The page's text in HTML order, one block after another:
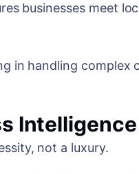
businesses meet
in handling complex
Intelligence
not a luxury.